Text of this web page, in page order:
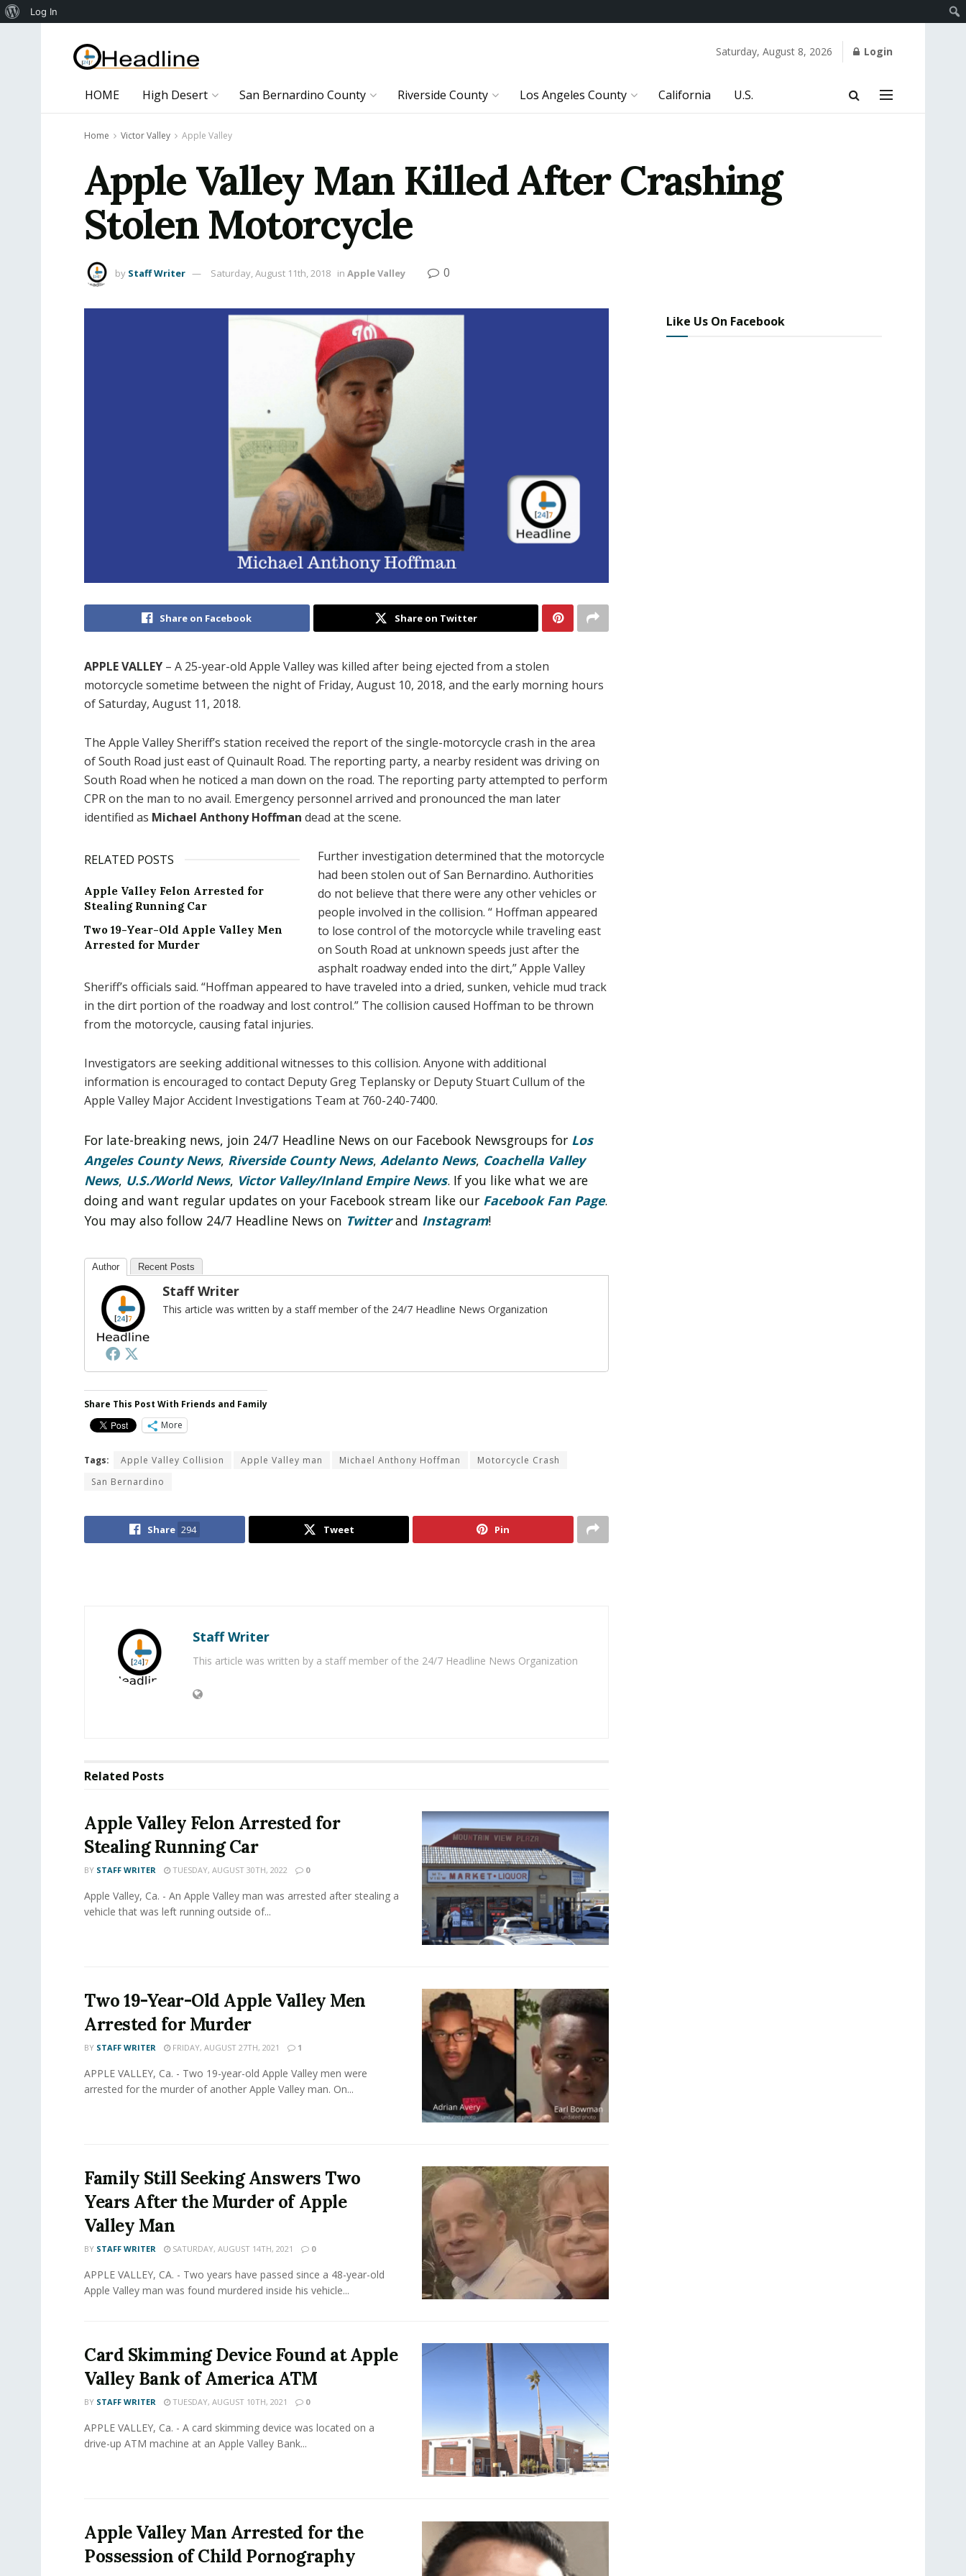
Saturday, August 8, 2026 Login
HOME High Desert San Bernardino County Riverside County Los Angeles County California U.S.
Home Victor Valley Apple Valley
Apple Valley Man Killed After Crashing
Stolen Motorcycle
by Staff Writer Saturday, August 11th, 2018 in Apple Valley 0
Share on Facebook Share on Twitter
APPLE VALLEY – A 25-year-old Apple Valley was killed after being ejected from a stolen
motorcycle sometime between the night of Friday, August 10, 2018, and the early morning hours
of Saturday, August 11, 2018.
The Apple Valley Sheriff’s station received the report of the single-motorcycle crash in the area
of South Road just east of Quinault Road. The reporting party, a nearby resident was driving on
South Road when he noticed a man down on the road. The reporting party attempted to perform
CPR on the man to no avail. Emergency personnel arrived and pronounced the man later
identified as Michael Anthony Hoffman dead at the scene.
RELATED POSTS
Apple Valley Felon Arrested for
Stealing Running Car
Two 19-Year-Old Apple Valley Men
Arrested for Murder
Further investigation determined that the motorcycle
had been stolen out of San Bernardino. Authorities
do not believe that there were any other vehicles or
people involved in the collision. “ Hoffman appeared
to lose control of the motorcycle while traveling east
on South Road at unknown speeds just after the
asphalt roadway ended into the dirt,” Apple Valley
Sheriff’s officials said. “Hoffman appeared to have traveled into a dried, sunken, vehicle mud track
in the dirt portion of the roadway and lost control.” The collision caused Hoffman to be thrown
from the motorcycle, causing fatal injuries.
Investigators are seeking additional witnesses to this collision. Anyone with additional
information is encouraged to contact Deputy Greg Teplansky or Deputy Stuart Cullum of the
Apple Valley Major Accident Investigations Team at 760-240-7400.
For late-breaking news, join 24/7 Headline News on our Facebook Newsgroups for Los
Angeles County News, Riverside County News, Adelanto News, Coachella Valley
News, U.S./World News, Victor Valley/Inland Empire News. If you like what we are
doing and want regular updates on your Facebook stream like our Facebook Fan Page.
You may also follow 24/7 Headline News on Twitter and Instagram!
Author Recent Posts
Staff Writer
This article was written by a staff member of the 24/7 Headline News Organization
Share This Post With Friends and Family
More
Tags: Apple Valley Collision Apple Valley man Michael Anthony Hoffman
Motorcycle Crash
San Bernardino
Share 294 Tweet Pin
Staff Writer
This article was written by a staff member of the 24/7 Headline News Organization
Related Posts
Apple Valley Felon Arrested for
Stealing Running Car
BY STAFF WRITER TUESDAY, AUGUST 30TH, 2022 0
Apple Valley, Ca. - An Apple Valley man was arrested after stealing a
vehicle that was left running outside of...
Two 19-Year-Old Apple Valley Men
Arrested for Murder
BY STAFF WRITER FRIDAY, AUGUST 27TH, 2021 1
APPLE VALLEY, Ca. - Two 19-year-old Apple Valley men were
arrested for the murder of another Apple Valley man. On...
Family Still Seeking Answers Two
Years After the Murder of Apple
Valley Man
BY STAFF WRITER SATURDAY, AUGUST 14TH, 2021 0
APPLE VALLEY, CA. - Two years have passed since a 48-year-old
Apple Valley man was found murdered inside his vehicle...
Card Skimming Device Found at Apple
Valley Bank of America ATM
BY STAFF WRITER TUESDAY, AUGUST 10TH, 2021 0
APPLE VALLEY, Ca. - A card skimming device was located on a
drive-up ATM machine at an Apple Valley Bank...
Apple Valley Man Arrested for the
Possession of Child Pornography
Like Us On Facebook
About
Log In